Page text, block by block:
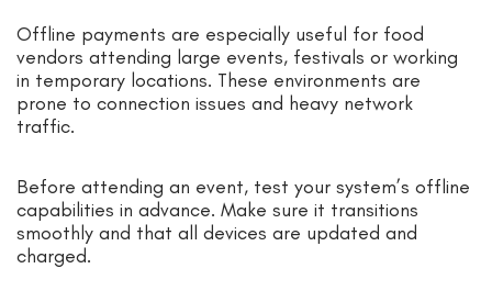
Offline payments are especially useful for food
vendors attending large events, festivals or working
in temporary locations. These environments are
prone to connection issues and heavy network
traffic.
Before attending an event, test your system’s offline
capabilities in advance. Make sure it transitions
smoothly and that all devices are updated and
charged.